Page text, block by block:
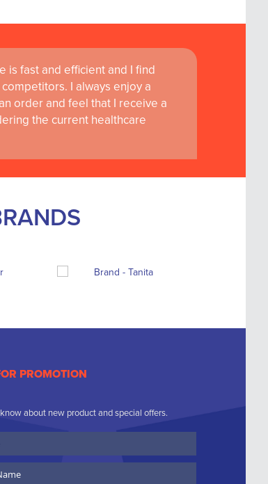
is fast and efficient and I find
I always enjoy a
order and feel that I receive a
the current healthcare
PROMOTION
about new product and special offers.